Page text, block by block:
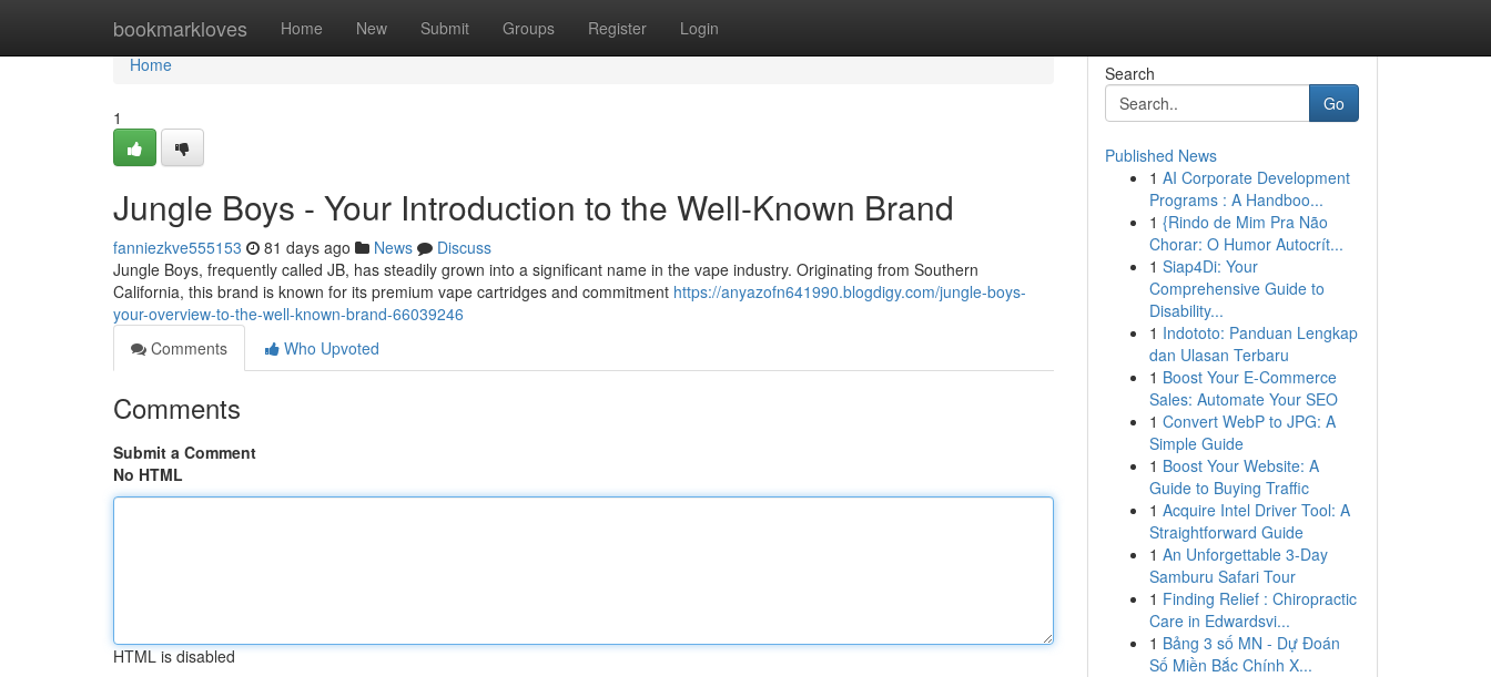
bookmarkloves Home New Submit Groups Register Login
Home
Home
1
Jungle Boys - Your Introduction to the Well-Known Brand
fanniezkve555153 81 days ago News
Discuss
Jungle Boys, frequently called JB, has steadily grown into a significant name in the vape industry. Originating from Southern
California, this brand is known for its premium vape cartridges and commitment https://anyazofn641990.blogdigy.com/jungle-boys-
your-overview-to-the-well-known-brand-66039246
Comments
Who Upvoted
Comments
Submit a Comment
No HTML
HTML is disabled
Search
Go
Published News
1 AI Corporate Development
Programs : A Handboo...
1 {Rindo de Mim Pra Não
Chorar: O Humor Autocrít...
1 Siap4Di: Your
Comprehensive Guide to
Disability...
1 Indototo: Panduan Lengkap
dan Ulasan Terbaru
1 Boost Your E-Commerce
Sales: Automate Your SEO
1 Convert WebP to JPG: A
Simple Guide
1 Boost Your Website: A
Guide to Buying Traffic
1 Acquire Intel Driver Tool: A
Straightforward Guide
1 An Unforgettable 3-Day
Samburu Safari Tour
1 Finding Relief : Chiropractic
Care in Edwardsvi...
1 Bảng 3 số MN - Dự Đoán
Số Miền Bắc Chính X...